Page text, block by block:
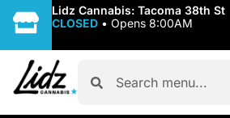
Lidz Cannabis: Tacoma 38th St
CLOSED • Opens 8:00AM